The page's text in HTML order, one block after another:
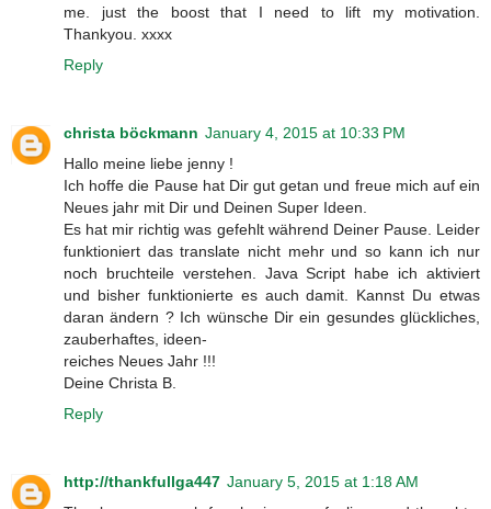
me. just the boost that I need to lift my motivation.
Thankyou. xxxx
Reply
christa böckmann January 4, 2015 at 10:33 PM
Hallo meine liebe jenny !
Ich hoffe die Pause hat Dir gut getan und freue mich auf ein
Neues jahr mit Dir und Deinen Super Ideen.
Es hat mir richtig was gefehlt während Deiner Pause. Leider
funktioniert das translate nicht mehr und so kann ich nur
noch bruchteile verstehen. Java Script habe ich aktiviert
und bisher funktionierte es auch damit. Kannst Du etwas
daran ändern ? Ich wünsche Dir ein gesundes glückliches,
zauberhaftes, ideen-
reiches Neues Jahr !!!
Deine Christa B.
Reply
http://thankfullga447 January 5, 2015 at 1:18 AM